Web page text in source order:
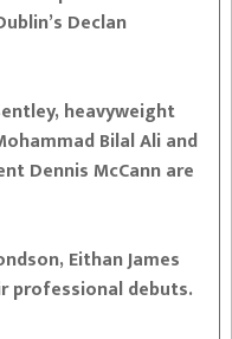
Declan
heavyweight
Bilal Ali and
Dennis McCann are
Eithan James
professional debuts.